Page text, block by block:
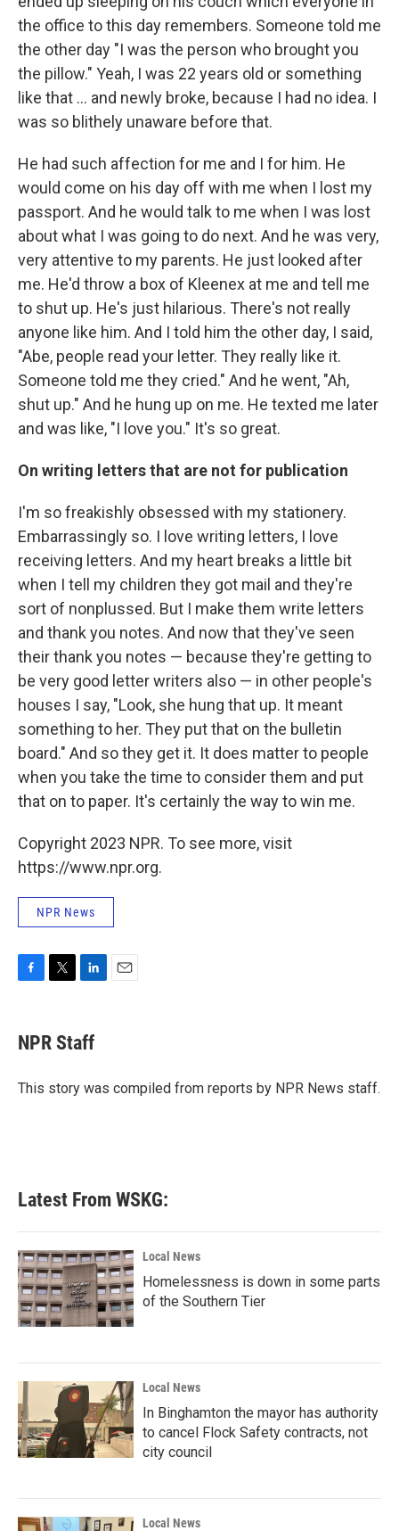
the office to this day remembers. Someone told me
the other day "I was the person who brought you
the pillow." Yeah, I was 22 years old or something
like that ... and newly broke, because I had no idea. I
was so blithely unaware before that.
He had such affection for me and I for him. He
would come on his day off with me when I lost my
passport. And he would talk to me when I was lost
about what I was going to do next. And he was very,
very attentive to my parents. He just looked after
me. He'd throw a box of Kleenex at me and tell me
to shut up. He's just hilarious. There's not really
anyone like him. And I told him the other day, I said,
"Abe, people read your letter. They really like it.
Someone told me they cried." And he went, "Ah,
shut up." And he hung up on me. He texted me later
and was like, "I love you." It's so great.
On writing letters that are not for publication
I'm so freakishly obsessed with my stationery.
Embarrassingly so. I love writing letters, I love
receiving letters. And my heart breaks a little bit
when I tell my children they got mail and they're
sort of nonplussed. But I make them write letters
and thank you notes. And now that they've seen
their thank you notes — because they're getting to
be very good letter writers also — in other people's
houses I say, "Look, she hung that up. It meant
something to her. They put that on the bulletin
board." And so they get it. It does matter to people
when you take the time to consider them and put
that on to paper. It's certainly the way to win me.
Copyright 2023 NPR. To see more, visit
https://www.npr.org.
NPR News
e
b
o
t
t
r
k
e
I
NPR Staff
This story was compiled from reports by NPR News staff.
Latest From WSKG:
Local News
Homelessness is down in some parts
of the Southern Tier
Local News
In Binghamton the mayor has authority
to cancel Flock Safety contracts, not
city council
Local News